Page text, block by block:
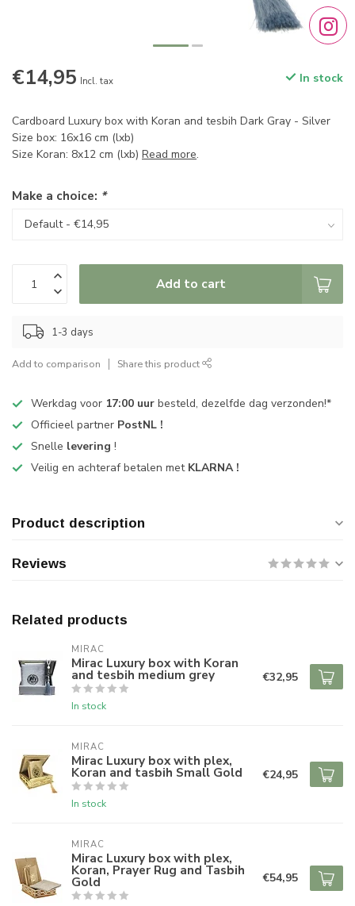
€14,95 Incl. tax In stock
Cardboard Luxury box with Koran and tesbih Dark Gray - Silver
Size box: 16x16 cm (lxb)
Size Koran: 8x12 cm (lxb) Read more.
Make a choice: *
Add to cart
1-3 days
Add to comparison Share this product
Werkdag voor 17:00 uur besteld, dezelfde dag verzonden!*
Officieel partner PostNL !
Snelle levering !
Veilig en achteraf betalen met KLARNA !
Product description
Reviews
Related products
MIRAC
Mirac Luxury box with Koran
and tesbih medium grey
In stock
€32,95
MIRAC
Mirac Luxury box with plex,
Koran and tasbih Small Gold
In stock
€24,95
MIRAC
Mirac Luxury box with plex,
Koran, Prayer Rug and Tasbih
Gold €54,95